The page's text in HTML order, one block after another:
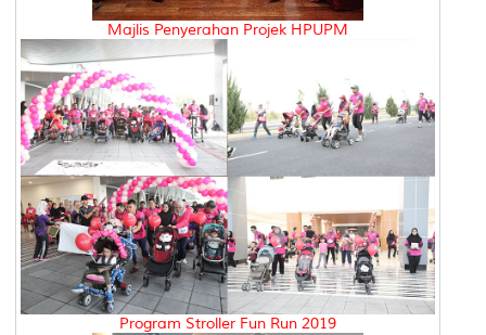
Majlis Penyerahan Projek HPUPM
Program Stroller Fun Run 2019